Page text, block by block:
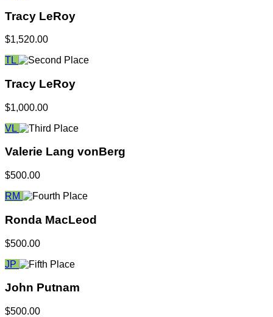
Tracy LeRoy
$1,520.00
TL
Tracy LeRoy
$1,000.00
VL
Valerie Lang vonBerg
$500.00
RM
Ronda MacLeod
$500.00
JP
John Putnam
$500.00